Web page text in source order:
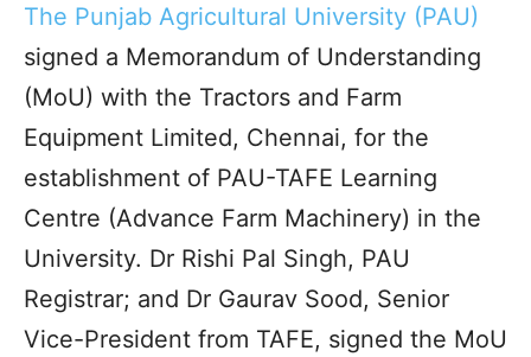
The Punjab Agricultural University (PAU)
signed a Memorandum of Understanding
(MoU) with the Tractors and Farm
Equipment Limited, Chennai, for the
establishment of PAU-TAFE Learning
Centre (Advance Farm Machinery) in the
University. Dr Rishi Pal Singh, PAU
Registrar; and Dr Gaurav Sood, Senior
Vice-President from TAFE, signed the MoU